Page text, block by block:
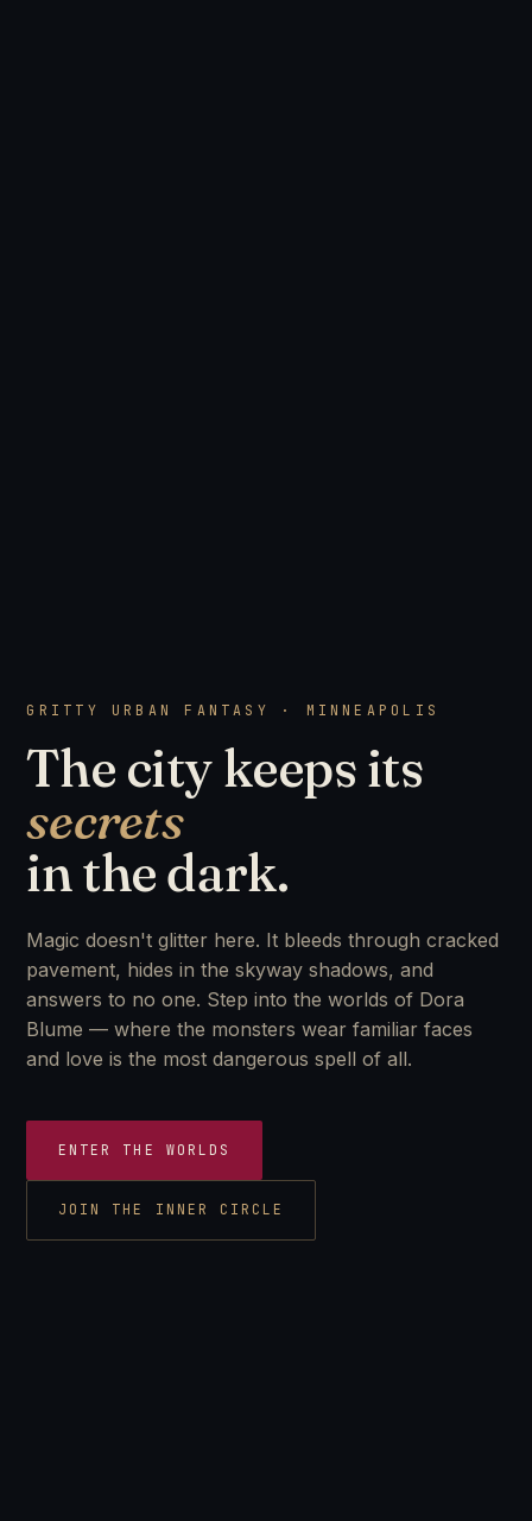
GRITTY URBAN FANTASY · MINNEAPOLIS
The city keeps its
secrets
in the dark.
Magic doesn't glitter here. It bleeds through cracked
pavement, hides in the skyway shadows, and
answers to no one. Step into the worlds of Dora
Blume — where the monsters wear familiar faces
and love is the most dangerous spell of all.
ENTER THE WORLDS
JOIN THE INNER CIRCLE